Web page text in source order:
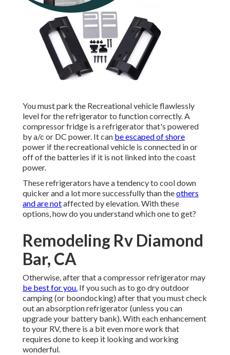
You must park the Recreational vehicle flawlessly
level for the refrigerator to function correctly. A
compressor fridge is a refrigerator that's powered
by a/c or DC power. It can be escaped of shore
power if the recreational vehicle is connected in or
off of the batteries if it is not linked into the coast
power.
These refrigerators have a tendency to cool down
quicker and a lot more successfully than theothers
and are notaffected by elevation. With these
options, how do you understand which one to get?
Remodeling Rv Diamond
Bar, CA
Otherwise, after that a compressor refrigerator may
be best for you. If you such as to go dry outdoor
camping (or boondocking) after that you must check
out an absorption refrigerator (unless you can
upgrade your battery bank). With each enhancement
to your RV, there is a bit even more work that
requires done to keep it looking and working
wonderful.